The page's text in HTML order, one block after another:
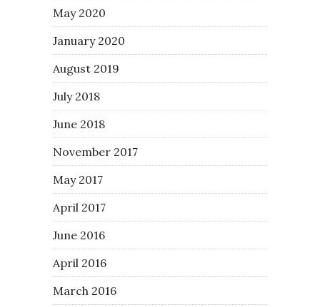
May 2020
January 2020
August 2019
July 2018
June 2018
November 2017
May 2017
April 2017
June 2016
April 2016
March 2016